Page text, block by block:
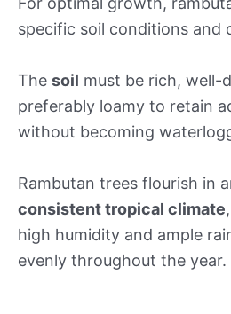
specific soil conditions and
The soil must be rich, well-
preferably loamy to retain
without becoming
Rambutan trees flourish in
consistent tropical climate
high humidity and ample
evenly throughout the year.